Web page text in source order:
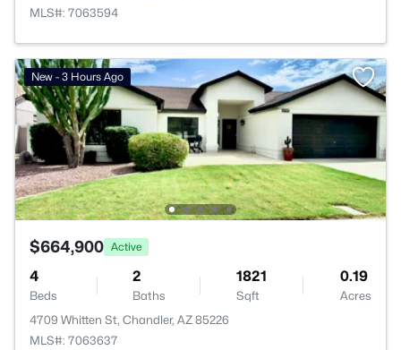
MLS#: 7063594
New - 3 Hours Ago
$664,900 Active
4
Beds
2
Baths
1821
Sqft
0.19
Acres
4709 Whitten St, Chandler, AZ 85226
MLS#: 7063637